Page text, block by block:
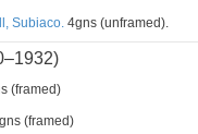
Subiaco. 4gns (unframed).
(framed)
(framed)